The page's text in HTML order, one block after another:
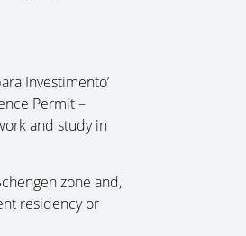
Investimento’
Permit –
and study in
zone and,
residency or